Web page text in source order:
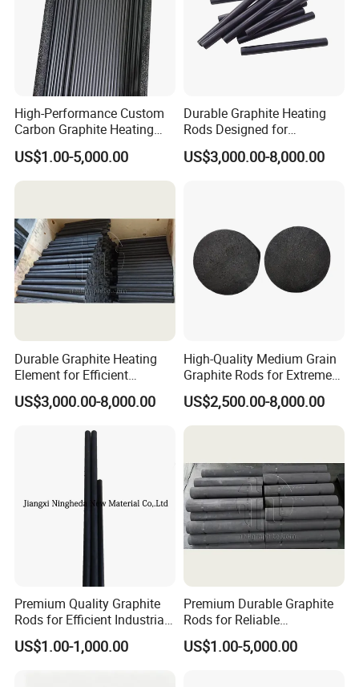
Product packaging
Packaging & Shipping
Packaging:Standard export packaging
with wooden boxes or cartons.
Shipping:Available by express delivery.
High-Performance Custom
Carbon Graphite Heating
Rods for Industrial Use
US$1.00-5,000.00
Durable Graphite Heating
Rods Designed for
Semiconductor Production
US$3,000.00-8,000.00
Durable Graphite Heating
Element for Efficient
Semiconductor Production
US$3,000.00-8,000.00
High-Quality Medium Grain
Graphite Rods for Extreme
Temperatures
US$2,500.00-8,000.00
Premium Quality Graphite
Rods for Efficient Industrial
US$1.00-1,000.00
Premium Durable Graphite
Rods for Reliable
Manufacturing Applications
US$1.00-5,000.00